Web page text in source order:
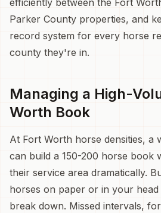
Parker County properties, and
record system for every horse
county they're in.
Managing a High-
Worth Book
At Fort Worth horse densities, a
can build a 150-200 horse book
their service area dramatically.
horses on paper or in your head
break down. Missed intervals,